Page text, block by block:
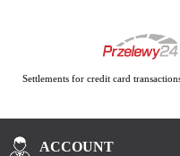
Settlements for credit card
ACCOUNT